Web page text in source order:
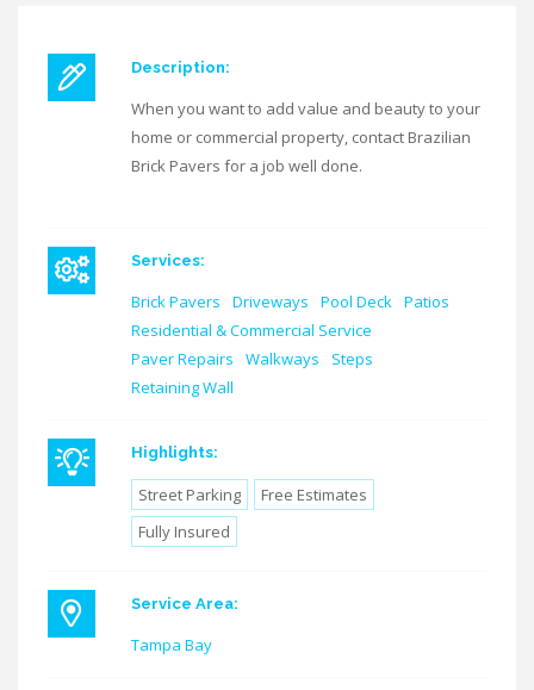
Description:
When you want to add value and beauty to your
home or commercial property, contact Brazilian
Brick Pavers for a job well done.
Services:
Brick Pavers Driveways Pool Deck Patios
Residential & Commercial Service
Paver Repairs
Walkways
Steps
Retaining Wall
Highlights:
Street Parking
Free Estimates
Fully Insured
Service Area:
Tampa Bay